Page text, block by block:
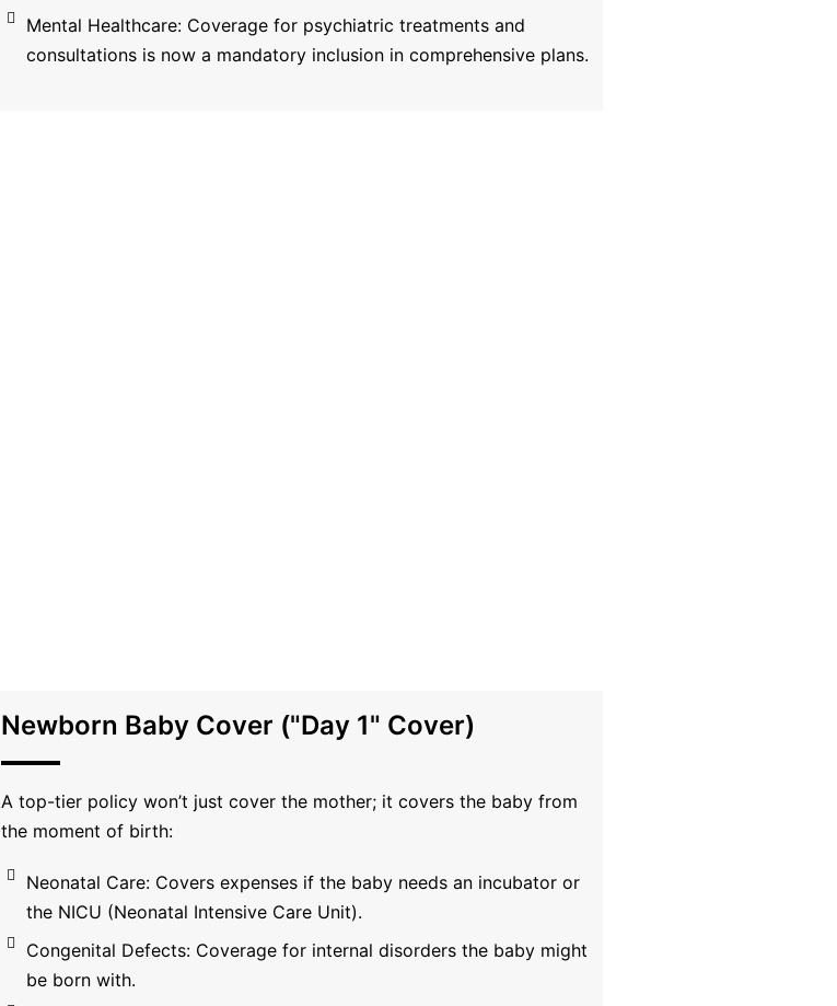
Mental Healthcare: Coverage for psychiatric treatments and
consultations is now a mandatory inclusion in comprehensive plans.
Newborn Baby Cover ("Day 1" Cover)
A top-tier policy won’t just cover the mother; it covers the baby from
the moment of birth:
Neonatal Care: Covers expenses if the baby needs an incubator or
the NICU (Neonatal Intensive Care Unit).
Congenital Defects: Coverage for internal disorders the baby might
be born with.